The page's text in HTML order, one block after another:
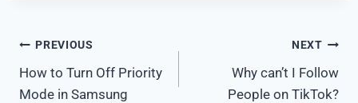
Post
navigation
PREVIOUS
How to Turn Off Priority
Mode in Samsung
NEXT
Why can’t I Follow
People on TikTok?